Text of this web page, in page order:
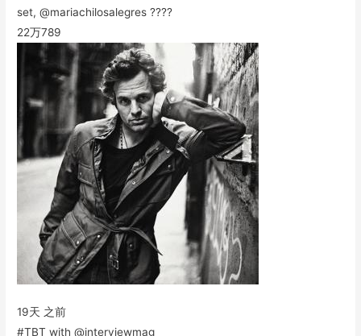
set, @mariachilosalegres ????
22万789
19天 之前
#TBT with @interviewmag